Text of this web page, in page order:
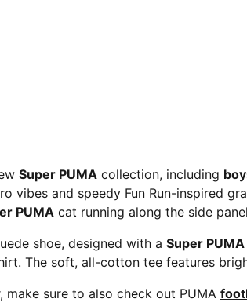
Super PUMA collection, including
vibes and speedy Fun Run-inspired
PUMA cat running along the side
shoe, designed with a Super PUMA
The soft, all-cotton tee features
make sure to also check out PUMA